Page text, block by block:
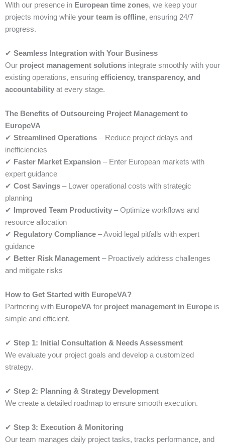
With our presence in European time zones, we keep your
projects moving while your team is offline, ensuring 24/7
progress.
✔ Seamless Integration with Your Business
Our project management solutions integrate smoothly with your
existing operations, ensuring efficiency, transparency, and
accountability at every stage.
The Benefits of Outsourcing Project Management to
EuropeVA
✔ Streamlined Operations – Reduce project delays and
inefficiencies
✔ Faster Market Expansion – Enter European markets with
expert guidance
✔ Cost Savings – Lower operational costs with strategic
planning
✔
Improved Team Productivity – Optimize workflows and
resource allocation
✔ Regulatory Compliance – Avoid legal pitfalls with expert
guidance
✔ Better Risk Management – Proactively address challenges
and mitigate risks
How to Get Started with EuropeVA?
Partnering with EuropeVA for project management in Europe is
simple and efficient.
✔ Step 1: Initial Consultation & Needs Assessment
We evaluate your project goals and develop a customized
strategy.
✔ Step 2: Planning & Strategy Development
We create a detailed roadmap to ensure smooth execution.
✔ Step 3: Execution & Monitoring
Our team manages daily project tasks, tracks performance, and